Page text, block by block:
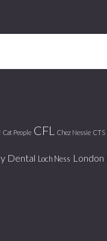
Cat People CFL Chez Nessie CTS
Dental Loch Ness London